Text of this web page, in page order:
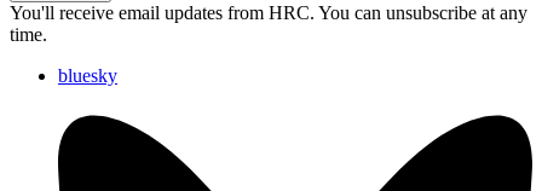
You'll receive email updates from HRC. You can unsubscribe at any
time.
bluesky